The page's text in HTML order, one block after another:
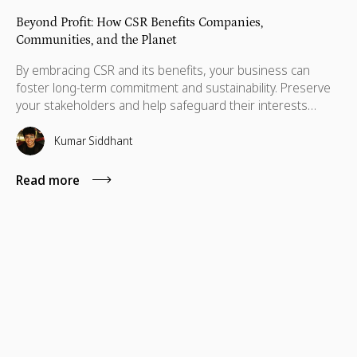
Beyond Profit: How CSR Benefits Companies,
Communities, and the Planet
By embracing CSR and its benefits, your business can
foster long-term commitment and sustainability. Preserve
your stakeholders and help safeguard their interests
which are necessary for their advancement as well.
Kumar Siddhant
Read more